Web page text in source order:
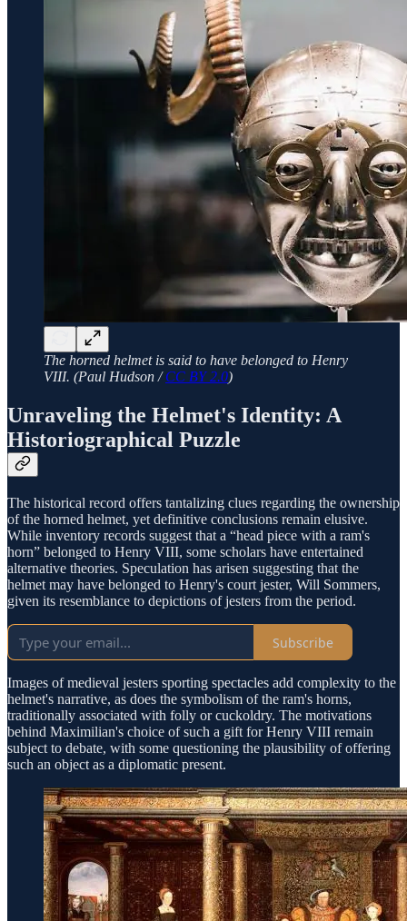
The horned helmet is said to have belonged to Henry
VIII. (Paul Hudson /CC BY 2.0)
Unraveling the Helmet's Identity: A
Historiographical Puzzle
The historical record offers tantalizing clues regarding the ownership
of the horned helmet, yet definitive conclusions remain elusive.
While inventory records suggest that a “head piece with a ram's
horn” belonged to Henry VIII, some scholars have entertained
alternative theories. Speculation has arisen suggesting that the
helmet may have belonged to Henry's court jester, Will Sommers,
given its resemblance to depictions of jesters from the period.
Subscribe
Images of medieval jesters sporting spectacles add complexity to the
helmet's narrative, as does the symbolism of the ram's horns,
traditionally associated with folly or cuckoldry. The motivations
behind Maximilian's choice of such a gift for Henry VIII remain
subject to debate, with some questioning the plausibility of offering
such an object as a diplomatic present.